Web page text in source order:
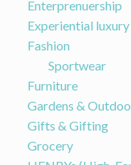
Enterprenuership
Experiential luxury
Fashion
Sportwear
Furniture
Gardens &
Gifts & Gifting
Grocery